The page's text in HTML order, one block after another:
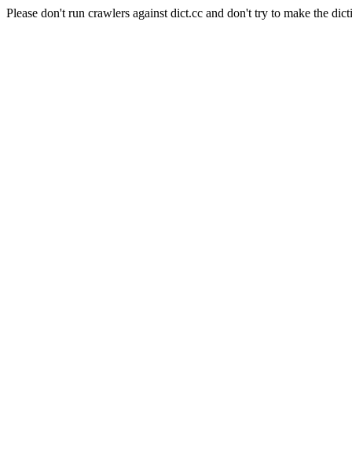
Please don't run crawlers against dict.cc and don't try to make the